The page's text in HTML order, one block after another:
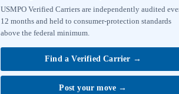
USMPO Verified Carriers are independently audited
12 months and held to consumer-protection standards
above the federal minimum.
Find a Verified Carrier →
Post your move →